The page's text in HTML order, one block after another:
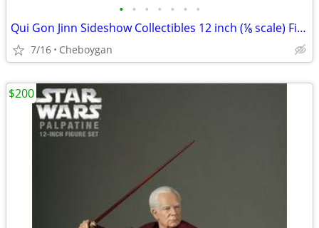
• • • • • • •
Qui Gon Jinn Sideshow Collectibles 12 inch (⅙ scale) Figure
7/16 Cheboygan
$200